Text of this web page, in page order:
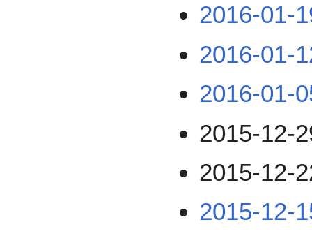
2016-01-
2016-01-
2016-01-
2015-12-
2015-12-
2015-12-